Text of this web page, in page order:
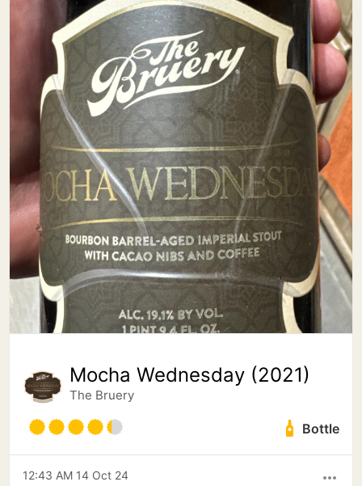
Mocha Wednesday (2021)
The Bruery
Bottle
more_horiz
12:43 AM 14 Oct 24